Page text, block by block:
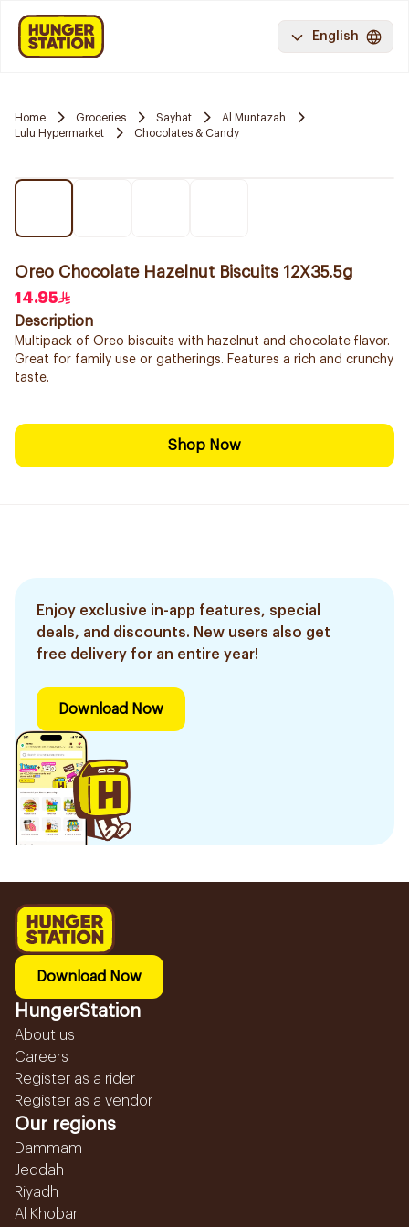
English
Home Groceries Sayhat
Al Muntazah
Lulu Hypermarket
Chocolates & Candy
Oreo Chocolate Hazelnut Biscuits 12X35.5g
14.95
Description
Multipack of Oreo biscuits with hazelnut and chocolate flavor.
Great for family use or gatherings. Features a rich and crunchy
taste.
Shop Now
Enjoy exclusive in-app features, special
deals, and discounts. New users also get
free delivery for an entire year!
Download Now
Download Now
HungerStation
About us
Careers
Register as a rider
Register as a vendor
Our regions
Dammam
Jeddah
Riyadh
Al Khobar